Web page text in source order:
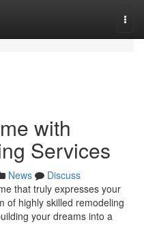
with
Services
News
Discuss
that truly expresses your
of highly skilled remodeling
your dreams into a